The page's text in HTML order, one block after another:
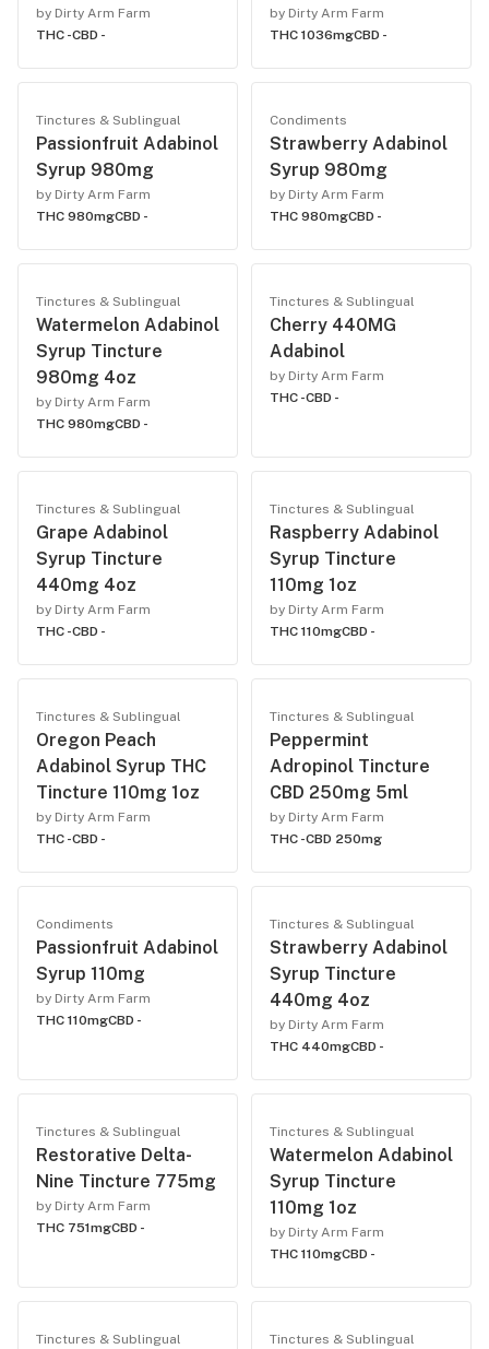
by Dirty Arm Farm
THC -CBD -
by Dirty Arm Farm
THC 1036mgCBD -
Tinctures & Sublingual
Passionfruit Adabinol
Syrup 980mg
by Dirty Arm Farm
THC 980mgCBD -
Condiments
Strawberry Adabinol
Syrup 980mg
by Dirty Arm Farm
THC 980mgCBD -
Tinctures & Sublingual
Watermelon Adabinol
Syrup Tincture
980mg 4oz
by Dirty Arm Farm
THC 980mgCBD -
Tinctures & Sublingual
Cherry 440MG
Adabinol
by Dirty Arm Farm
THC -CBD -
Tinctures & Sublingual
Grape Adabinol
Syrup Tincture
440mg 4oz
by Dirty Arm Farm
THC -CBD -
Tinctures & Sublingual
Raspberry Adabinol
Syrup Tincture
110mg 1oz
by Dirty Arm Farm
THC 110mgCBD -
Tinctures & Sublingual
Oregon Peach
Adabinol Syrup THC
Tincture 110mg 1oz
by Dirty Arm Farm
THC -CBD -
Tinctures & Sublingual
Peppermint
Adropinol Tincture
CBD 250mg 5ml
by Dirty Arm Farm
THC -CBD 250mg
Condiments
Passionfruit Adabinol
Syrup 110mg
by Dirty Arm Farm
THC 110mgCBD -
Tinctures & Sublingual
Strawberry Adabinol
Syrup Tincture
440mg 4oz
by Dirty Arm Farm
THC 440mgCBD -
Tinctures & Sublingual
Restorative Delta-
Nine Tincture 775mg
by Dirty Arm Farm
THC 751mgCBD -
Tinctures & Sublingual
Watermelon Adabinol
Syrup Tincture
110mg 1oz
by Dirty Arm Farm
THC 110mgCBD -
Tinctures & Sublingual Tinctures & Sublingual